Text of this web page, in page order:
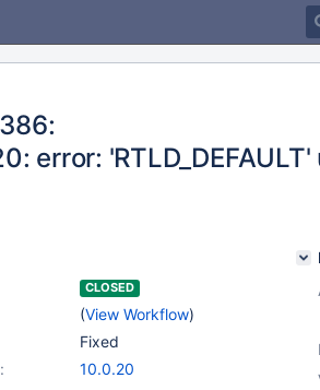
error:
CLOSED
(View Workflow)
Fixed
10.0.20